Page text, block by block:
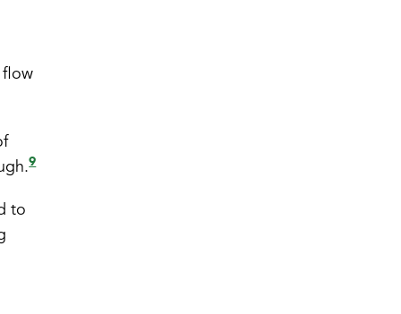
flow
9
to